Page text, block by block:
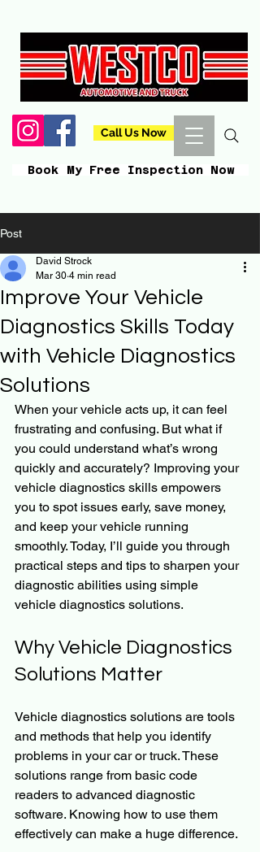
Call Us Now
Book My Free Inspection Now
Post
Improve Your Vehicle
Diagnostics Skills Today
with Vehicle Diagnostics
Solutions
David Strock
Mar 30 4 min read
When your vehicle acts up, it can feel
frustrating and confusing. But what if
you could understand what’s wrong
quickly and accurately? Improving your
vehicle diagnostics skills empowers
you to spot issues early, save money,
and keep your vehicle running
smoothly. Today, I’ll guide you through
practical steps and tips to sharpen your
diagnostic abilities using simple
vehicle diagnostics solutions.
Why Vehicle Diagnostics
Solutions Matter
Vehicle diagnostics solutions are tools
and methods that help you identify
problems in your car or truck. These
solutions range from basic code
readers to advanced diagnostic
software. Knowing how to use them
effectively can make a huge difference.